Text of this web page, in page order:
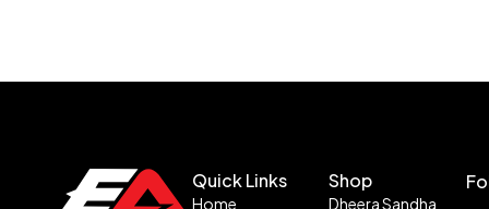
Quick Links
Home
Shop
Dheera Sandha